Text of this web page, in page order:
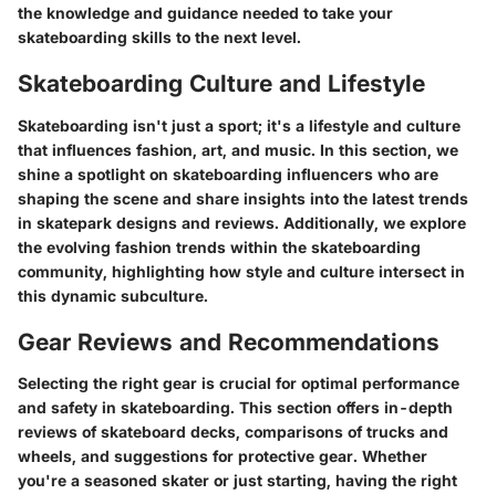
the knowledge and guidance needed to take your
skateboarding skills to the next level.
Skateboarding Culture and Lifestyle
Skateboarding isn't just a sport; it's a lifestyle and culture
that influences fashion, art, and music. In this section, we
shine a spotlight on skateboarding influencers who are
shaping the scene and share insights into the latest trends
in skatepark designs and reviews. Additionally, we explore
the evolving fashion trends within the skateboarding
community, highlighting how style and culture intersect in
this dynamic subculture.
Gear Reviews and Recommendations
Selecting the right gear is crucial for optimal performance
and safety in skateboarding. This section offers in-depth
reviews of skateboard decks, comparisons of trucks and
wheels, and suggestions for protective gear. Whether
you're a seasoned skater or just starting, having the right